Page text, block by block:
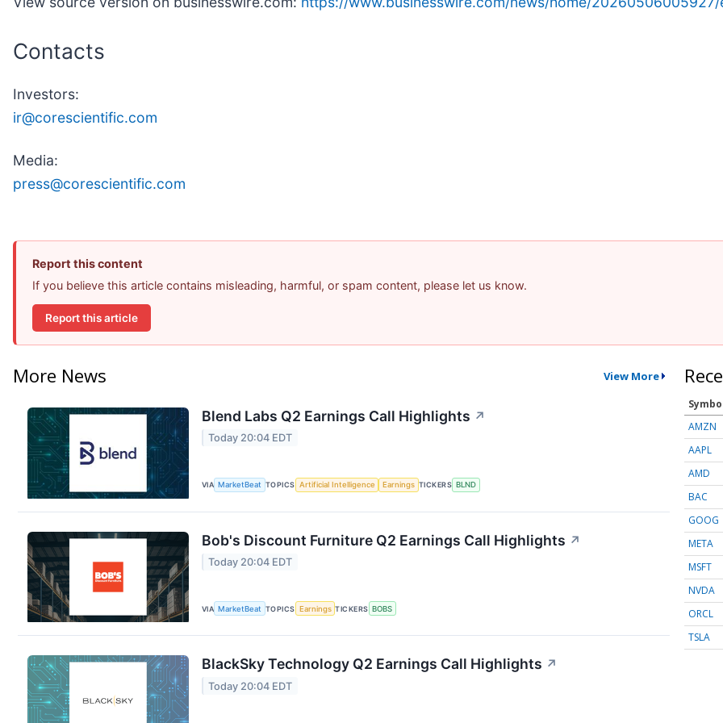
Contacts
Investors:
ir@corescientific.com
Media:
press@corescientific.com
Report this content
If you believe this article contains misleading, harmful, or spam content, please let us know.
Report this article
More News View More
Blend Labs Q2 Earnings Call Highlights ↗
Today 20:04 EDT
VIA MarketBeat TOPICS Artificial Intelligence Earnings TICKERS BLND
Bob's Discount Furniture Q2 Earnings Call Highlights ↗
Today 20:04 EDT
VIA MarketBeat TOPICS Earnings TICKERS BOBS
BlackSky Technology Q2 Earnings Call Highlights ↗
Today 20:04 EDT
AMZN
AAPL
AMD
BAC
GOOG
META
MSFT
NVDA
ORCL
TSLA